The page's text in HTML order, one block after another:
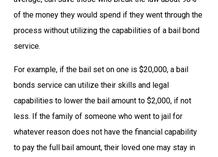
of the money they would spend if they went through the
process without utilizing the capabilities of a bail bond
service.
For example, if the bail set on one is $20,000, a bail
bonds service can utilize their skills and legal
capabilities to lower the bail amount to $2,000, if not
less. If the family of someone who went to jail for
whatever reason does not have the financial capability
to pay the full bail amount, their loved one may stay in